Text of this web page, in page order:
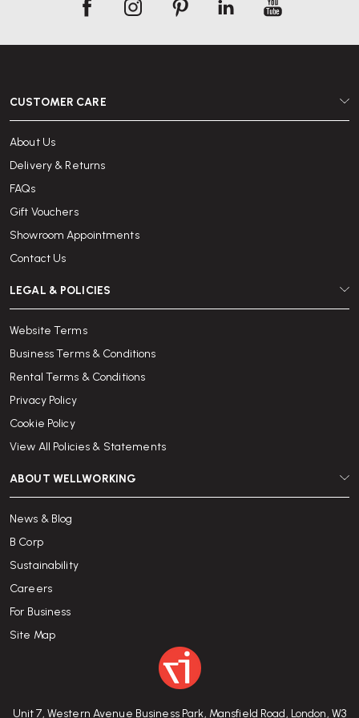
Unit 7, Western Avenue Business Park, Mansfield Road, London, W3
CUSTOMER CARE
About Us
Delivery & Returns
FAQs
Gift Vouchers
Showroom Appointments
Contact Us
LEGAL & POLICIES
Website Terms
Business Terms & Conditions
Rental Terms & Conditions
Privacy Policy
Cookie Policy
View All Policies & Statements
ABOUT WELLWORKING
News & Blog
B Corp
Sustainability
Careers
For Business
Site Map